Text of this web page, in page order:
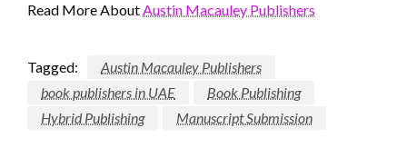
Read More AboutAustin Macauley Publishers
Tagged:
Austin Macauley Publishers
book publishers in UAE
Book Publishing
Hybrid Publishing
Manuscript Submission